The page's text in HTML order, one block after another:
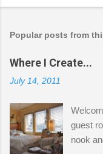
Popular posts from
Where I Create...
July 14, 2011
guest
nook